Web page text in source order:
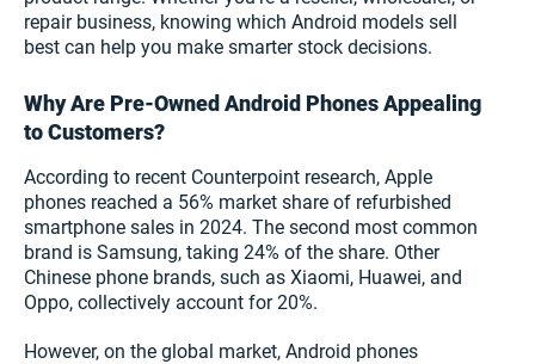
repair business, knowing which Android models sell
best can help you make smarter stock decisions.
Why Are Pre-Owned Android Phones Appealing
to Customers?
According to recent Counterpoint research, Apple
phones reached a 56% market share of refurbished
smartphone sales in 2024. The second most common
brand is Samsung, taking 24% of the share. Other
Chinese phone brands, such as Xiaomi, Huawei, and
Oppo, collectively account for 20%.
However, on the global market, Android phones